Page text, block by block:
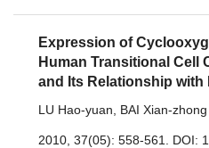
Expression of
Human Transitional Cell
and Its Relationship with
LU Hao-yuan BAI Xian-zhong
2010, 37(05): 558-561. DOI: